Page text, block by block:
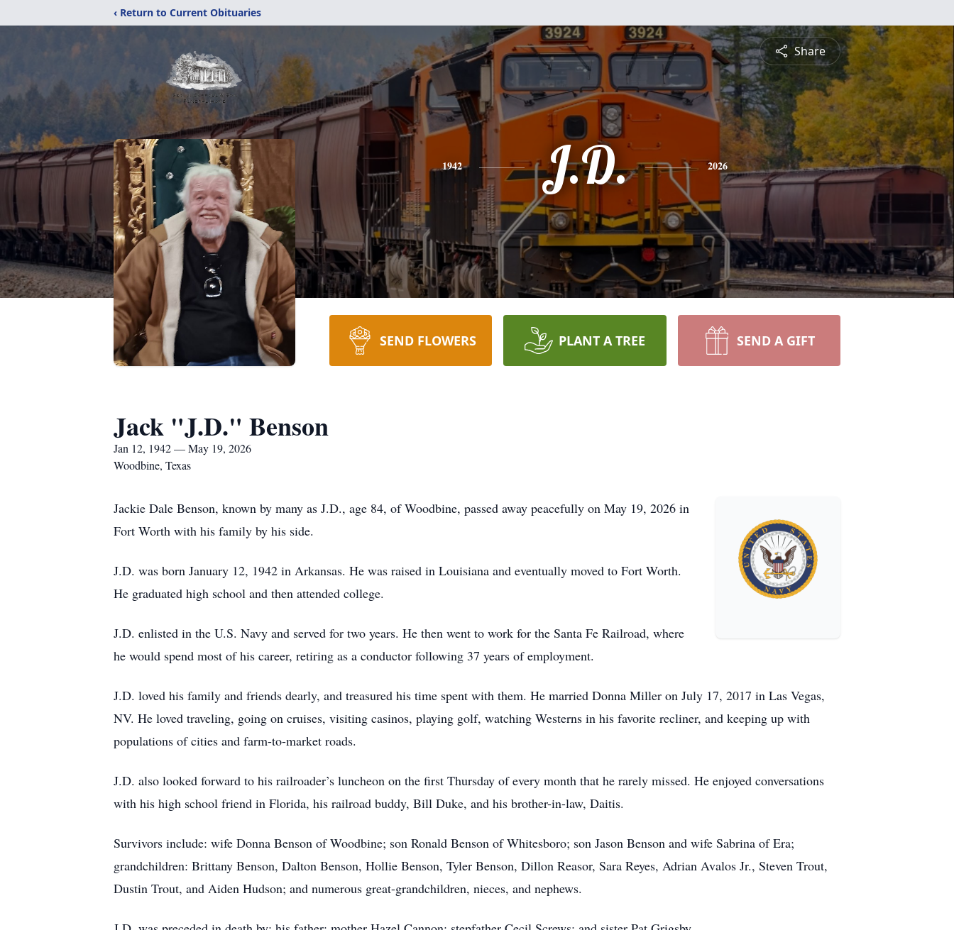
‹ Return to Current Obituaries
Share
1942 J.D. 2026
SEND FLOWERS PLANT A TREE SEND A GIFT
Jack "J.D." Benson
Jan 12, 1942 — May 19, 2026
Woodbine, Texas
Jackie Dale Benson, known by many as J.D., age 84, of Woodbine, passed away peacefully on May 19, 2026 in
Fort Worth with his family by his side.
J.D. was born January 12, 1942 in Arkansas. He was raised in Louisiana and eventually moved to Fort Worth.
He graduated high school and then attended college.
J.D. enlisted in the U.S. Navy and served for two years. He then went to work for the Santa Fe Railroad, where
he would spend most of his career, retiring as a conductor following 37 years of employment.
J.D. loved his family and friends dearly, and treasured his time spent with them. He married Donna Miller on July 17, 2017 in Las Vegas,
NV. He loved traveling, going on cruises, visiting casinos, playing golf, watching Westerns in his favorite recliner, and keeping up with
populations of cities and farm-to-market roads.
J.D. also looked forward to his railroader’s luncheon on the first Thursday of every month that he rarely missed. He enjoyed conversations
with his high school friend in Florida, his railroad buddy, Bill Duke, and his brother-in-law, Daitis.
Survivors include: wife Donna Benson of Woodbine; son Ronald Benson of Whitesboro; son Jason Benson and wife Sabrina of Era;
grandchildren: Brittany Benson, Dalton Benson, Hollie Benson, Tyler Benson, Dillon Reasor, Sara Reyes, Adrian Avalos Jr., Steven Trout,
Dustin Trout, and Aiden Hudson; and numerous great-grandchildren, nieces, and nephews.